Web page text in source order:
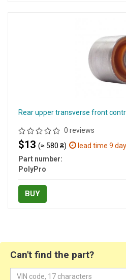
Rear upper transverse front
0 reviews
$13 (≈ 580 ₴)
lead time 9
Part number:
PolyPro
BUY
Can't find the part?